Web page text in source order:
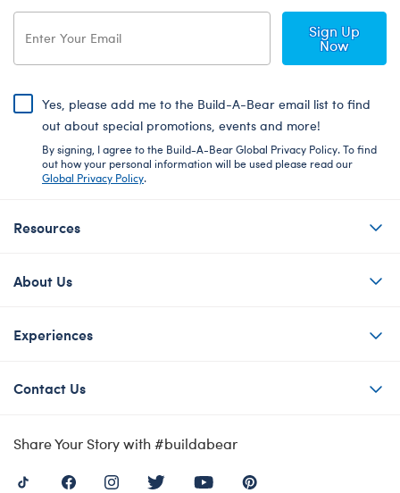
Sign Up
Now
Yes, please add me to the Build-A-Bear email list to find
out about special promotions, events and more!
By signing, I agree to the Build-A-Bear Global Privacy Policy. To find
out how your personal information will be used please read our
Global Privacy Policy.
Resources
About Us
Experiences
Contact Us
Share Your Story with #buildabear